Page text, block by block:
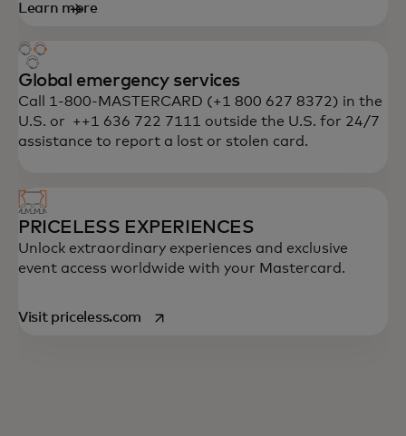
Learn more
Global emergency services
Call 1-800-MASTERCARD (+1 800 627 8372) in the
U.S. or ++1 636 722 7111 outside the U.S. for 24/7
assistance to report a lost or stolen card.
PRICELESS EXPERIENCES
Unlock extraordinary experiences and exclusive
event access worldwide with your Mastercard.
Visit priceless.comopens in a new tab